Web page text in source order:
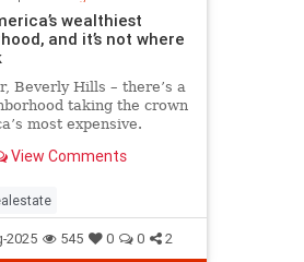
wealthiest
and it’s not where
Beverly Hills – there’s a
taking the crown
most expensive.
View Comments
2025 545 0 0 2